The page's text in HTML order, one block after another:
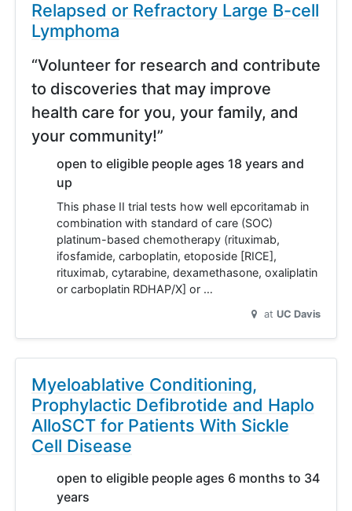
Relapsed or Refractory Large B-cell
Lymphoma
“Volunteer for research and contribute
to discoveries that may improve
health care for you, your family, and
your community!”
open to eligible people ages 18 years and
up
This phase II trial tests how well epcoritamab in
combination with standard of care (SOC)
platinum-based chemotherapy (rituximab,
ifosfamide, carboplatin, etoposide [RICE],
rituximab, cytarabine, dexamethasone, oxaliplatin
or carboplatin RDHAP/X] or …
at UC Davis
Myeloablative Conditioning,
Prophylactic Defibrotide and Haplo
AlloSCT for Patients With Sickle
Cell Disease
open to eligible people ages 6 months to 34
years